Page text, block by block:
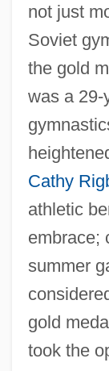
not just
Soviet
the gold
was a 29-
Cathy
athletic
embrace;
summer
gold
took the